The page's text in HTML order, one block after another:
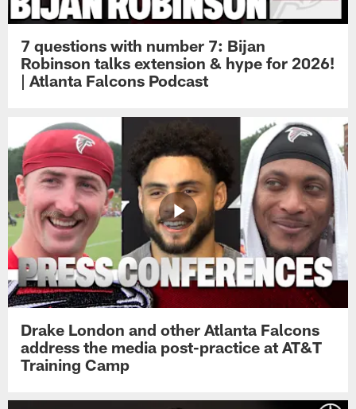
7 questions with number 7: Bijan
Robinson talks extension & hype for 2026!
| Atlanta Falcons Podcast
Drake London and other Atlanta Falcons
address the media post-practice at AT&T
Training Camp